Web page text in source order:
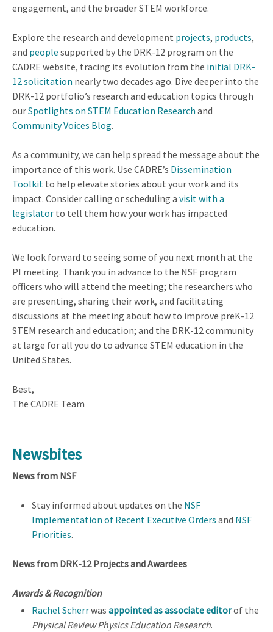
engagement, and the broader STEM workforce.
Explore the research and development projects, products,
and people supported by the DRK-12 program on the
CADRE website, tracing its evolution from the initial DRK-
12 solicitation nearly two decades ago. Dive deeper into the
DRK-12 portfolio’s research and education topics through
ourSpotlights on STEM Education Research and
Community Voices Blog.
As a community, we can help spread the message about the
importance of this work. Use CADRE’s Dissemination
Toolkit to help elevate stories about your work and its
impact. Consider calling or scheduling a visit with a
legislator to tell them how your work has impacted
education.
We look forward to seeing some of you next month at the
PI meeting. Thank you in advance to the NSF program
officers who will attend the meeting; the researchers who
are presenting, sharing their work, and facilitating
discussions at the meeting about how to improve preK-12
STEM research and education; and the DRK-12 community
at large for all you do to advance STEM education in the
United States.
Best,
The CADRE Team
Newsbites
News from NSF
Stay informed about updates on the NSF
Implementation of Recent Executive Orders and NSF
Priorities.
News from DRK-12 Projects and Awardees
Awards & Recognition
Rachel Scherrwas appointed as associate editorof the
Physical Review Physics Education Research.